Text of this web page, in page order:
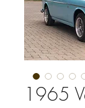
1965